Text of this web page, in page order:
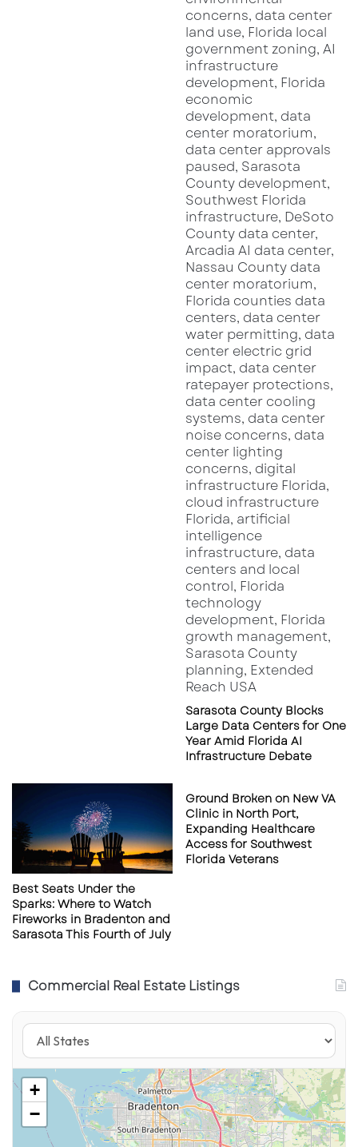
statement that enhances the neighborhood’s
growing reputation as Sarasota’s most stylish
“We’re not just creating another restaurant,”
said a spokesperson from Damn Good
“We’re building a landmark that
celebrates fine spirits, culinary passion, and
the timeless art of conversation. Sarasota’s
growing cultural scene makes it the perfect
Warren Sarasota joins a growing list of high-
profile restaurant openings throughout the
USA Today’s recent
, the city is rapidly
evolving into one of Florida’s top culinary and
cocktail capitals—attracting sophisticated
diners seeking both experience and taste.
Whether you’re a bourbon aficionado, a lover
of craft cocktails, or just searching for the next
elevated dining night out,Warren Sarasota
looks set to be the new standard for luxury
1400 Main Street Sarasota – The Former
Location of Fit 2 Run – Image Provided by
Whether you’re a bourbon aficionado, a lover
of craft cocktails, or just searching for the next
looks set to be the new standard for luxury
nightlife downtown.
Warren Naples Location
Photograph provided by
DamnGoodHospitality.com
Warren Naples Location
Stay tuned to Extended Reach Florida for
exclusive sneak peeks inside the space as it
nears completion.
Interested in Visiting Their Locations in Delray
& Naples:
Sarasota County Blocks
Large Data Centers for One
Year Amid Florida AI
Infrastructure Debate
Best Seats Under the
Sparks: Where to Watch
Fireworks in Bradenton and
Sarasota This Fourth of July
Ground Broken on New VA
Clinic in North Port,
Expanding Healthcare
Access for Southwest
Florida Veterans
Commercial Real Estate Listings
+
−